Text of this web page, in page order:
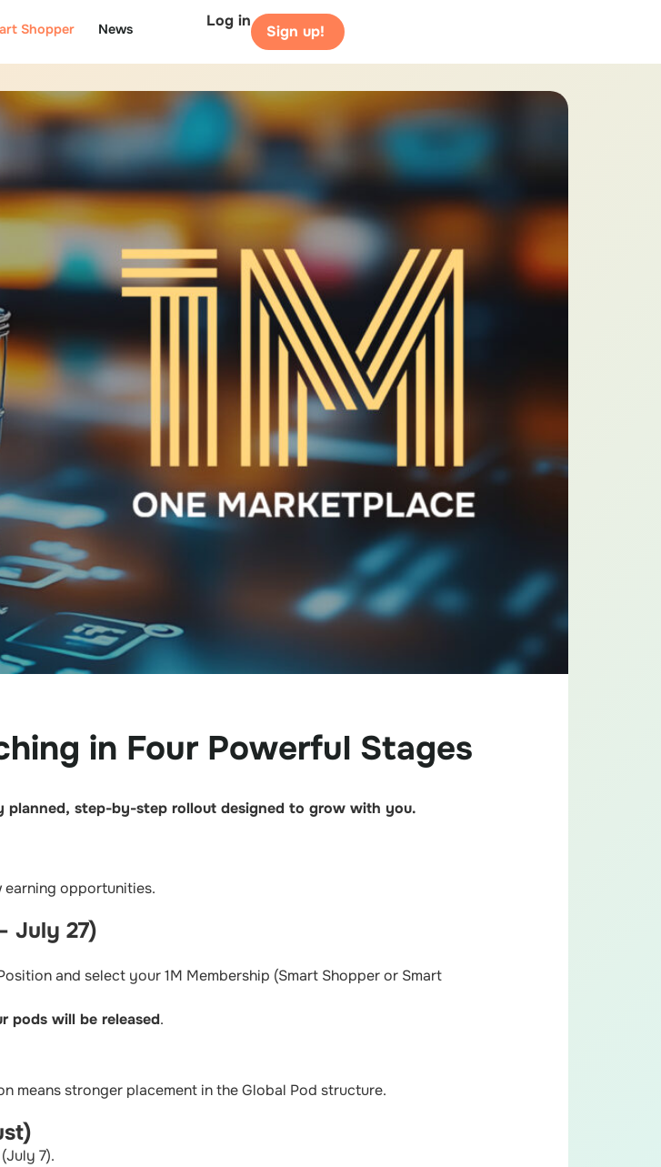
Shopper News Log in
Sign up!
in Four Powerful Stages
planned, step-by-step rollout designed to grow with you.
earning opportunities.
July 27)
and select your 1M Membership (Smart Shopper or Smart
pods will be released.
means stronger placement in the Global Pod structure.
7).